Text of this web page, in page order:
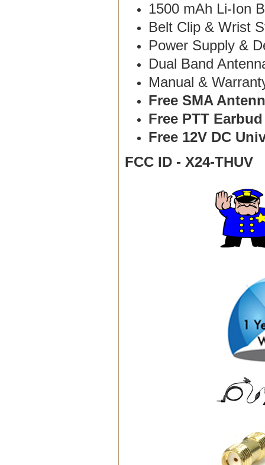
1500 mAh Li-Ion
Belt Clip & Wrist
Power Supply &
Dual Band
Manual &
Free SMA
Free PTT
Free 12V DC
FCC ID - X24-THUV